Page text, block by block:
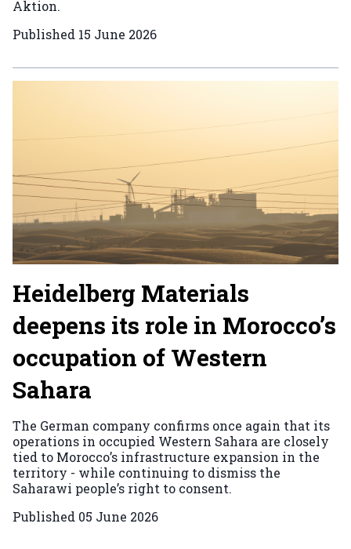
Aktion.
Published 15 June 2026
Heidelberg Materials
deepens its role in Morocco’s
occupation of Western
Sahara
The German company confirms once again that its
operations in occupied Western Sahara are closely
tied to Morocco’s infrastructure expansion in the
territory - while continuing to dismiss the
Saharawi people’s right to consent.
Published 05 June 2026